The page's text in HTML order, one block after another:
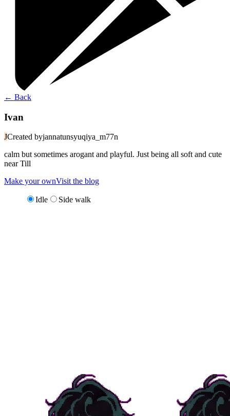
← Back
Ivan
JCreated byjannatunsyuqiya_m77n
calm but sometimes arogant and playful. Just being all soft and cute
near Till
Make your ownVisit the blog
Idle Side walk